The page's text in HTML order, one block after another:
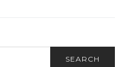
SEARCH